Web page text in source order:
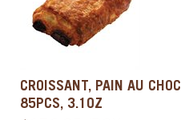
CROISSANT, PAIN AU
85PCS, 3.1OZ